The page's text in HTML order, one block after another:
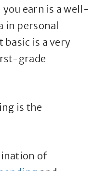
earn is a well-
in personal
basic is a very
grade
is the
of